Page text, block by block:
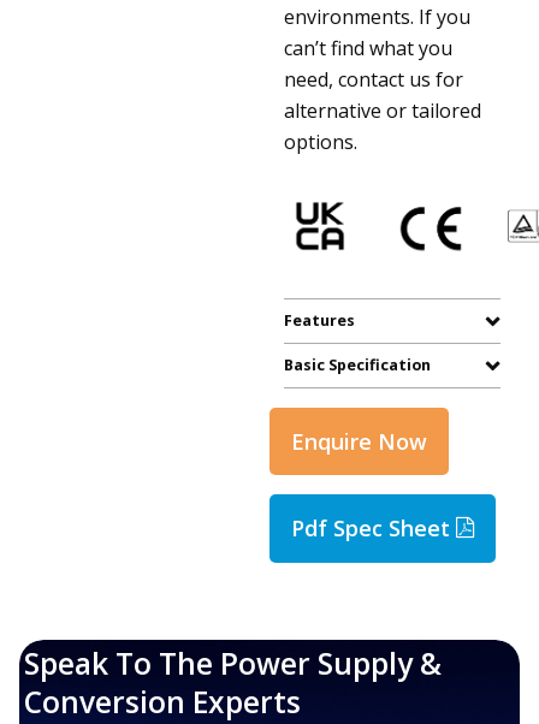
environments. If you
can’t find what you
need, contact us for
alternative or tailored
options.
Features
Basic Specification
Enquire Now
Pdf Spec Sheet
Speak To The Power Supply &
Conversion Experts